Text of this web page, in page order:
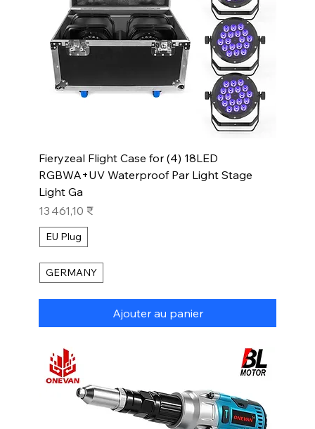
Fieryzeal Flight Case for (4) 18LED
RGBWA+UV Waterproof Par Light Stage
Light Ga
Prix
13 461,10 ₹
EU Plug
GERMANY
Ajouter au panier